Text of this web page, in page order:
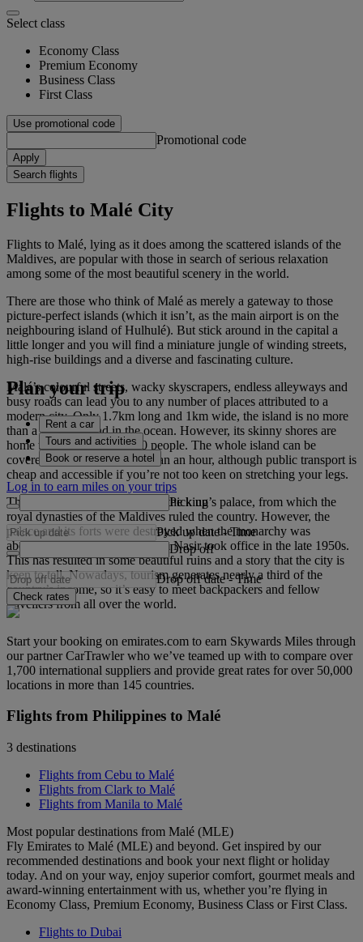
Select class
Economy Class
Premium Economy
Business Class
First Class
Use promotional code
Promotional code
Apply
Search flights
Flights to Malé City
Flights to Malé, lying as it does among the scattered islands of the
Maldives, are popular with those in search of serious relaxation
among some of the most beautiful scenery in the world.
There are those who think of Malé as merely a gateway to those
picture-perfect islands (which it isn’t, as the main airport is on the
neighbouring island of Hulhulé). But stick around in the capital a
little longer and you will find a miniature jungle of winding streets,
high-rise buildings and a diverse and fascinating culture.
Malé’s colourful streets, wacky skyscrapers, endless alleyways and
busy roads can lead you to any number of places attributed to a
modern city. Only 1.7km long and 1km wide, the island is no more
than a sliver of sand in the ocean. However, its skinny shores are
home to more than 100,000 people. The whole island can be
covered on foot in no more than an hour, although public transport is
cheap and accessible if you’re not too keen on stretching your legs.
The city was once the home of the king’s palace, from which the
royal dynasties of the Maldives ruled the country. However, the
palace and its forts were destroyed when the monarchy was
abolished and President Ibrahim Nasir took office in the late 1950s.
This has resulted in some beautiful ruins and a story that the city is
keen to tell. Nowadays, tourism generates nearly a third of the
country’s income, so it’s easy to meet backpackers and fellow
travellers from all over the world.
Plan your trip
Rent a car
Tours and activities
Book or reserve a hotel
Log in to earn miles on your trips
Pick up
Pick up date - Time
Drop off
Drop off date - Time
Check rates
Start your booking on emirates.com to earn Skywards Miles through
our partner CarTrawler who we’ve teamed up with to compare over
1,700 international suppliers and provide great rates for over 50,000
locations in more than 145 countries.
Flights from Philippines to Malé
3 destinations
Flights from Cebu to Malé
Flights from Clark to Malé
Flights from Manila to Malé
Most popular destinations from Malé (MLE)
Fly Emirates to Malé (MLE) and beyond. Get inspired by our
recommended destinations and book your next flight or holiday
today. And on your way, enjoy superior comfort, gourmet meals and
award-winning entertainment with us, whether you’re flying in
Economy Class, Premium Economy, Business Class or First Class.
Flights to Dubai